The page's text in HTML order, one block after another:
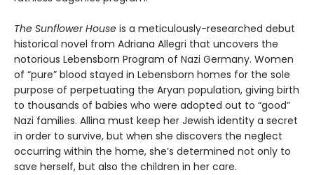
The Sunflower House is a meticulously-researched debut
historical novel from Adriana Allegri that uncovers the
notorious Lebensborn Program of Nazi Germany. Women
of “pure” blood stayed in Lebensborn homes for the sole
purpose of perpetuating the Aryan population, giving birth
to thousands of babies who were adopted out to “good”
Nazi families. Allina must keep her Jewish identity a secret
in order to survive, but when she discovers the neglect
occurring within the home, she’s determined not only to
save herself, but also the children in her care.